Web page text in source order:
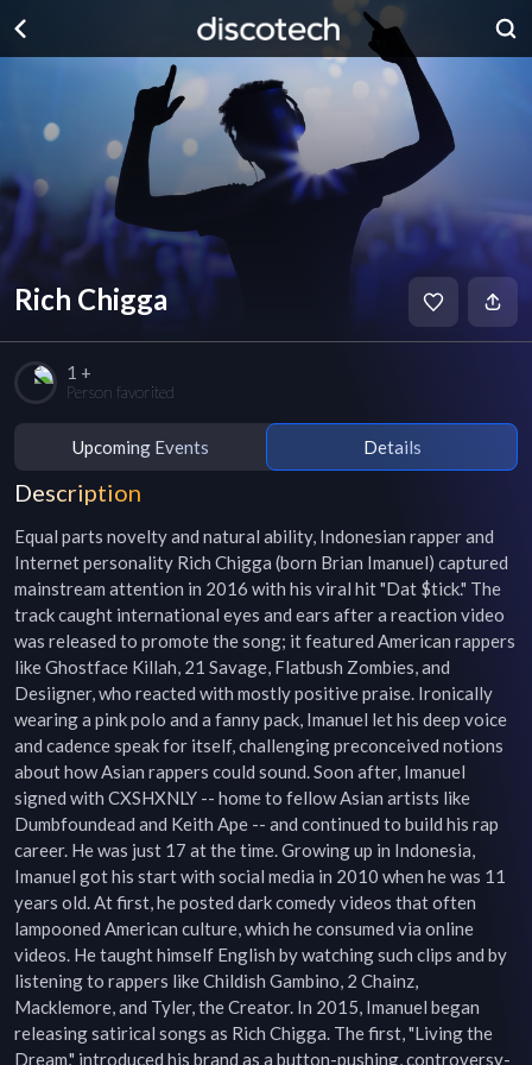
Rich Chigga
1 +
Person favorited
Upcoming Events Details
Description
Equal parts novelty and natural ability, Indonesian rapper and
Internet personality Rich Chigga (born Brian Imanuel) captured
mainstream attention in 2016 with his viral hit "Dat $tick." The
track caught international eyes and ears after a reaction video
was released to promote the song; it featured American rappers
like Ghostface Killah, 21 Savage, Flatbush Zombies, and
Desiigner, who reacted with mostly positive praise. Ironically
wearing a pink polo and a fanny pack, Imanuel let his deep voice
and cadence speak for itself, challenging preconceived notions
about how Asian rappers could sound. Soon after, Imanuel
signed with CXSHXNLY -- home to fellow Asian artists like
Dumbfoundead and Keith Ape -- and continued to build his rap
career. He was just 17 at the time. Growing up in Indonesia,
Imanuel got his start with social media in 2010 when he was 11
years old. At first, he posted dark comedy videos that often
lampooned American culture, which he consumed via online
videos. He taught himself English by watching such clips and by
listening to rappers like Childish Gambino, 2 Chainz,
Macklemore, and Tyler, the Creator. In 2015, Imanuel began
releasing satirical songs as Rich Chigga. The first, "Living the
Dream," introduced his brand as a button-pushing, controversy-